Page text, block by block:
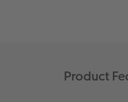
Product